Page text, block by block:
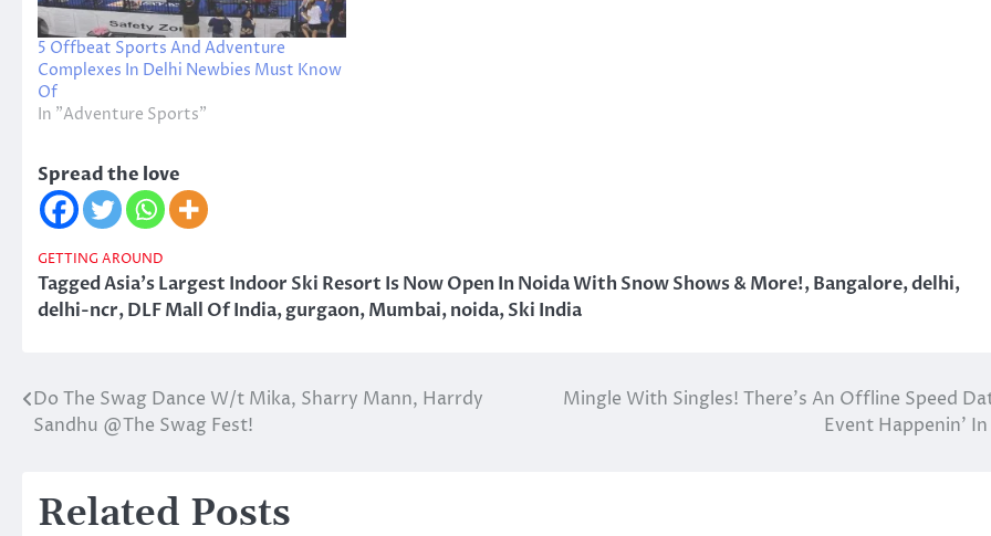
5 Offbeat Sports And Adventure
Complexes In Delhi Newbies Must Know
Of
In "Adventure Sports"
Spread the love
GETTING AROUND
TaggedAsia's Largest Indoor Ski Resort Is Now Open In Noida With Snow Shows & More!,Bangalore,delhi,
delhi-ncr,DLF Mall Of India,gurgaon,Mumbai,noida,Ski India
Post
navigation
Do The Swag Dance W/t Mika, Sharry Mann, Harrdy
Sandhu @The Swag Fest!
Mingle With Singles! There’s An Offline Speed
Event Happenin’ In
Related Posts